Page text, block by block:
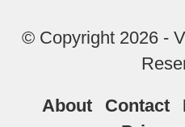
© Copyright 2026 -
About Contact